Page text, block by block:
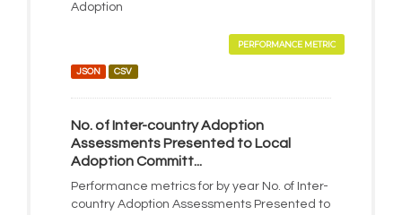
Adoption
PERFORMANCE METRIC
JSON CSV
No. of Inter-country Adoption
Assessments Presented to Local
Adoption Committ...
Performance metrics for by year No. of Inter-
country Adoption Assessments Presented to